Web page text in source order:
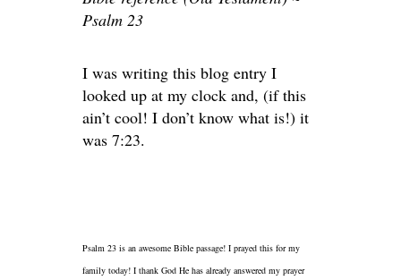
Psalm 23
I was writing this blog entry I
looked up at my clock and, (if this
ain’t cool! I don’t know what is!) it
was 7:23.
Psalm 23 is an awesome Bible passage! I prayed this for my
family today! I thank God He has already answered my prayer